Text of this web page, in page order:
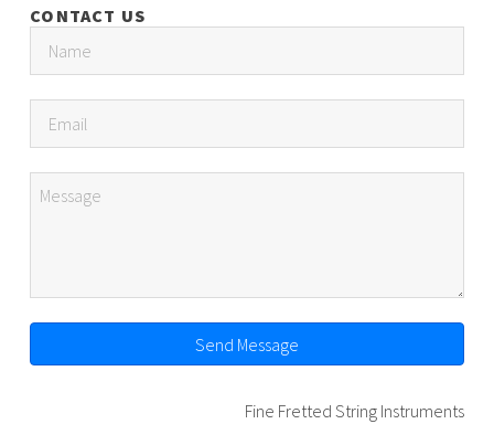
CONTACT US
Send Message
Fine Fretted String Instruments